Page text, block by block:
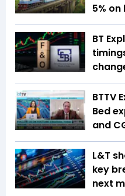
5%
BT
BTTV
Bed
and
L&T
key
next